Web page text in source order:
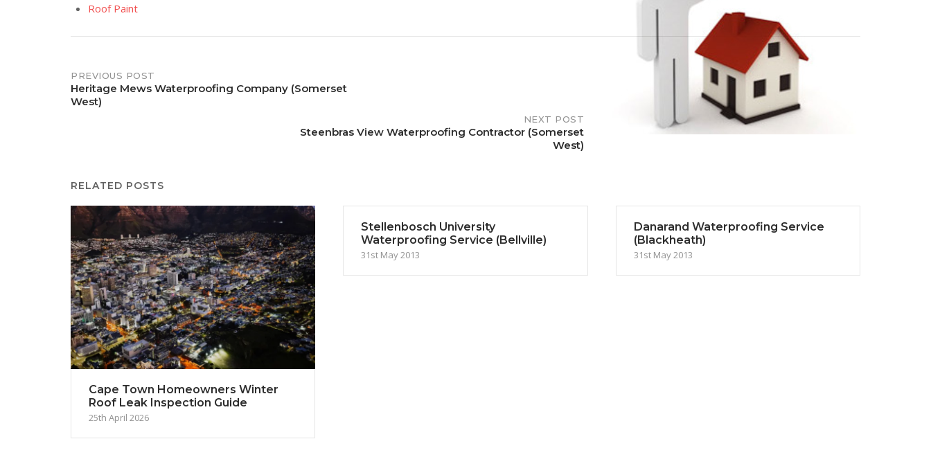
Roof Paint
Post
navigation
PREVIOUS POST
Heritage Mews Waterproofing Company (Somerset
West)
NEXT POST
Steenbras View Waterproofing Contractor (Somerset
West)
RELATED POSTS
Cape Town Homeowners Winter
Roof Leak Inspection Guide
25th April 2026
Stellenbosch University
Waterproofing Service (Bellville)
31st May 2013
Danarand Waterproofing Service
(Blackheath)
31st May 2013